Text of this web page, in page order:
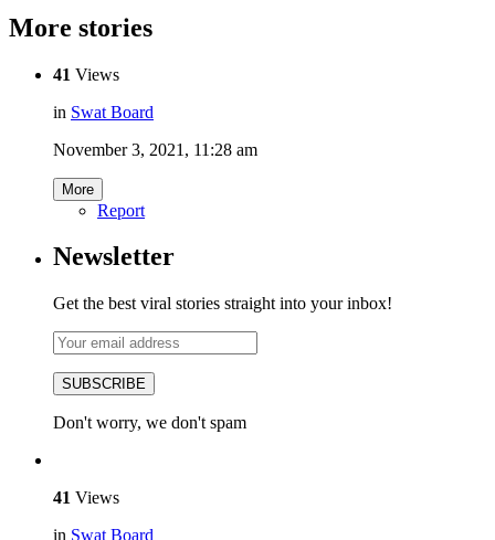
More stories
41 Views
in Swat Board
November 3, 2021, 11:28 am
More
Report
Newsletter
Get the best viral stories straight into your inbox!
SUBSCRIBE
Don't worry, we don't spam
41 Views
in Swat Board